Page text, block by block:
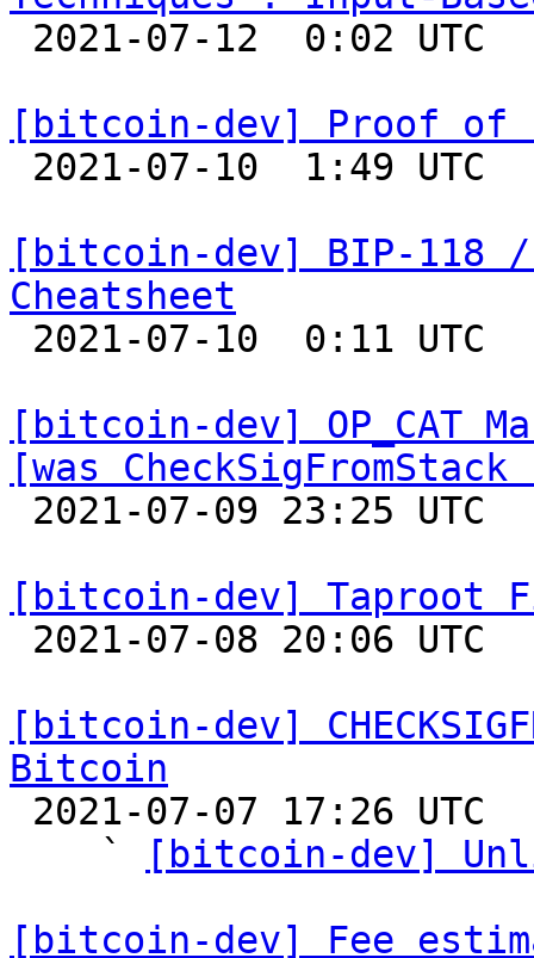
[bitcoin-dev] Proof of
[bitcoin-dev] BIP-118 /
Cheatsheet
[bitcoin-dev] OP_CAT
[was
[bitcoin-dev] Taproot
[bitcoin-dev]
Bitcoin
    `
[bitcoin-dev]
[bitcoin-dev] Fee